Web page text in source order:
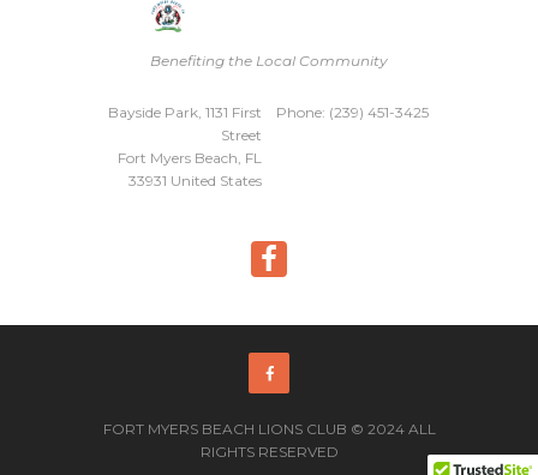
Benefiting the Local Community
Phone: (239) 451-3425
Bayside Park, 1131 First
Street
Fort Myers Beach, FL
33931 United States
FORT MYERS BEACH LIONS CLUB © 2024 ALL
RIGHTS RESERVED